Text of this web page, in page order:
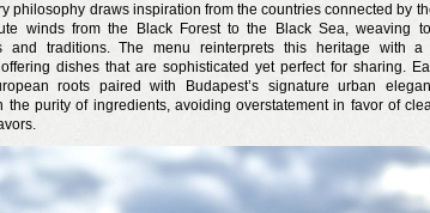
philosophy draws inspiration from the countries connected by
winds from the Black Forest to the Black Sea, weaving
and traditions. The menu reinterprets this heritage with a
dishes that are sophisticated yet perfect for sharing.
roots paired with Budapest’s signature urban
the purity of ingredients, avoiding overstatement in favor of